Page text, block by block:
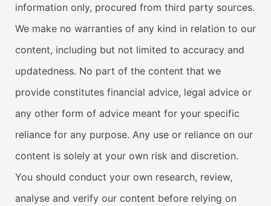
information only, procured from third party sources.
We make no warranties of any kind in relation to our
content, including but not limited to accuracy and
updatedness. No part of the content that we
provide constitutes financial advice, legal advice or
any other form of advice meant for your specific
reliance for any purpose. Any use or reliance on our
content is solely at your own risk and discretion.
You should conduct your own research, review,
analyse and verify our content before relying on